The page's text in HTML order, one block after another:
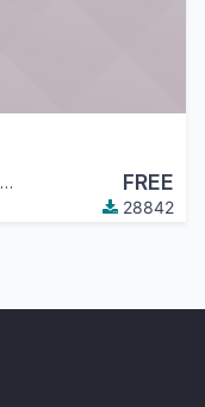
FREE
28842